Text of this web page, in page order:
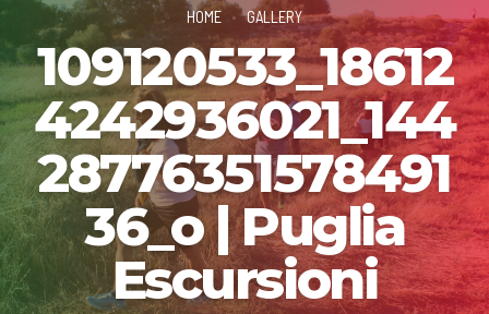
HOME GALLERY
109120533_18612
4242936021_144
28776351578491
36_o | Puglia
Escursioni